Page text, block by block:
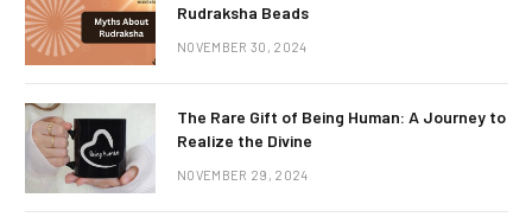
Rudraksha Beads
NOVEMBER 30, 2024
The Rare Gift of Being Human: A Journey to
Realize the Divine
NOVEMBER 29, 2024